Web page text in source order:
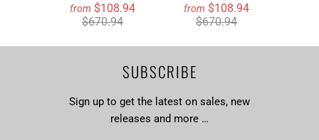
from $108.94
$670.94
from $108.94
$670.94
SUBSCRIBE
Sign up to get the latest on sales, new
releases and more …